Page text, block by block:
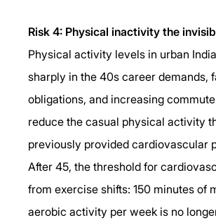
Risk 4: Physical inactivity the
Physical activity levels in urban
sharply in the 40s career demands,
obligations, and increasing
reduce the casual physical activity
previously provided cardiovascular
After 45, the threshold for
from exercise shifts: 150 minutes of
aerobic activity per week is no